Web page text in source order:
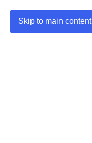
Skip to main content